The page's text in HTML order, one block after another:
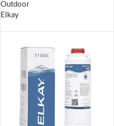
Outdoor
Elkay